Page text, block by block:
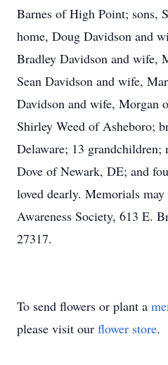
Barnes of High Point; sons,
home, Doug Davidson and
Bradley Davidson and wife,
Sean Davidson and wife,
Davidson and wife, Morgan
Shirley Weed of Asheboro;
Delaware; 13 grandchildren;
Dove of Newark, DE; and
loved dearly. Memorials
Awareness Society, 613 E.
27317.
To send flowers or plant a
please visit our flower store.